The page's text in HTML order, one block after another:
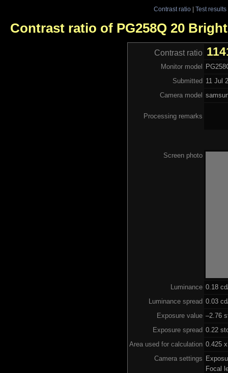
Contrast ratio| Test results
Contrast ratio of PG258Q 20 Bright
Contrast ratio
Monitor model
Submitted 11 Jul
Camera model
Processing remarks
Screen photo
Luminance 0.18
Luminance spread 0.03
Exposure value –2.76
Exposure spread 0.22
Area used for calculation 0.425
Camera settings
Focal